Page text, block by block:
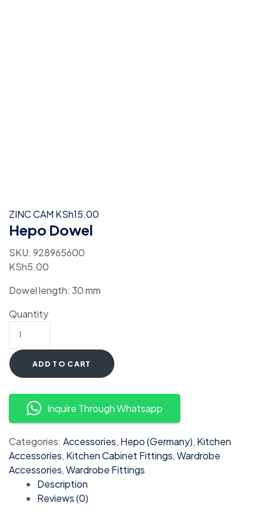
ZINC CAM KSh15.00
Hepo Dowel
SKU: 928965600
KSh5.00
Dowel length: 30 mm
Quantity
ADD TO CART
Inquire Through Whatsapp
Categories: Accessories, Hepo (Germany), Kitchen
Accessories, Kitchen Cabinet Fittings,Wardrobe
Accessories,Wardrobe Fittings
Description
Reviews (0)